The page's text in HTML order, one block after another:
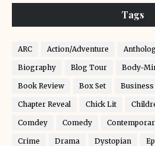
Tags
ARC Action/Adventure
Biography Blog Tour Body-
Book Review Box Set Business
Chapter Reveal Chick Lit
Comdey Comedy
Crime Drama Dystopian